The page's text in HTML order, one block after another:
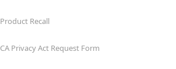
Product Recall
CA Privacy Act Request Form